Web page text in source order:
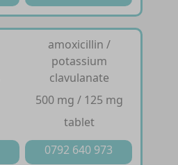
amoxicillin /
potassium
clavulanate
500 mg / 125 mg
tablet
0792 640 973